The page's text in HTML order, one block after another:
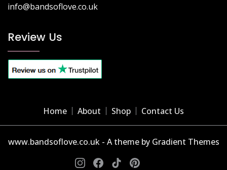
info@bandsoflove.co.uk
Review Us
Home About Shop Contact Us
www.bandsoflove.co.uk - A theme by Gradient Themes